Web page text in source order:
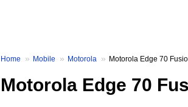
Home Mobile Motorola Motorola Edge 70
Motorola Edge 70